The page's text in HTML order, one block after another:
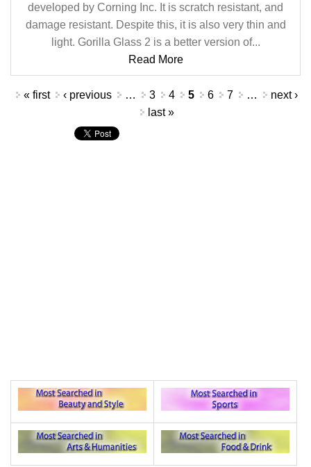
developed by Corning Inc. It is scratch resistant, and
damage resistant. Despite this, it is also very thin and
light. Gorilla Glass 2 is a better version of...
Read More
Pages
« first ‹ previous … 3 4 5 6 7 …
next ›
last »